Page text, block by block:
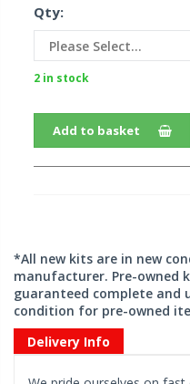
Qty:
2 in stock
Add to basket
*All new kits are in new
manufacturer. Pre-owned
guaranteed complete and
condition for pre-owned
Delivery Info